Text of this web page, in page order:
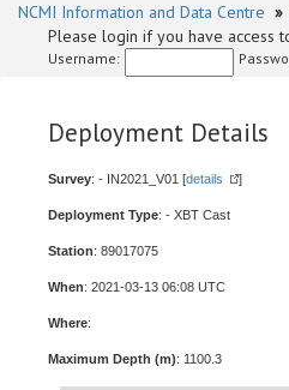
NCMI Information and Data Centre »
Please login if you have access
Username:
Deployment Details
Survey: - IN2021_V01 [details ]
Deployment Type: - XBT Cast
Station: 89017075
When: 2021-03-13 06:08 UTC
Where:
Maximum Depth (m): 1100.3